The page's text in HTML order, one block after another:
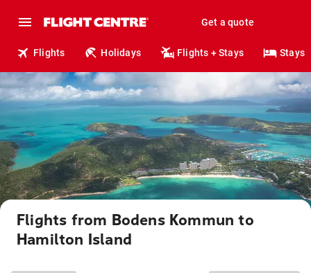
Get a quote
Flights Holidays Flights + Stays Stays
Flights from Bodens Kommun to
Hamilton Island